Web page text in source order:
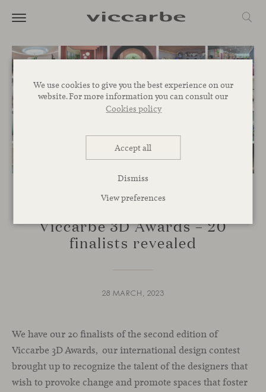
We use cookies to give you the best experience on our
website. For more information you can consult our
Cookies policy
Accept all
Dismiss
View preferences
EVENTS
Viccarbe 3D Awards – 20
finalists revealed
28 MARCH, 2023
We have our 20 finalists of the second edition of
Viccarbe 3D Awards, our international design contest
brought up to recognize the talent of the designers that
wish to provoke change and promote spaces that foster